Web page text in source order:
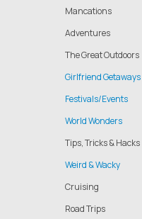
Mancations
Adventures
The Great Outdoors
Girlfriend Getaways
Festivals/Events
World Wonders
Tips, Tricks & Hacks
Weird & Wacky
Cruising
Road Trips